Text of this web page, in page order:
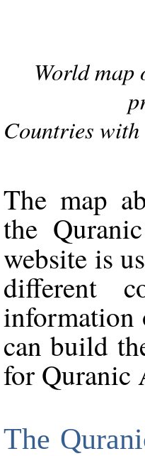
World
Countries with
The map
the
website is
different
information
can build
for Quranic
The